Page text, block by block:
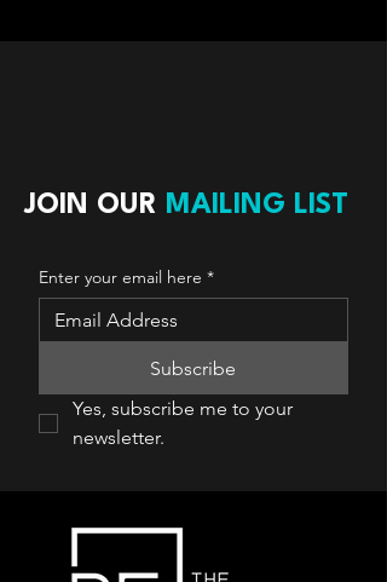
JOIN OUR MAILING LIST
Enter your email here *
Subscribe
Yes, subscribe me to your
newsletter.